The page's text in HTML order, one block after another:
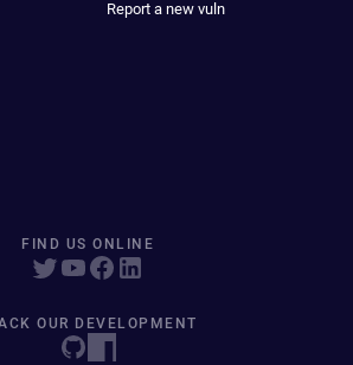
Report a new vuln
FIND US ONLINE
OUR DEVELOPMENT